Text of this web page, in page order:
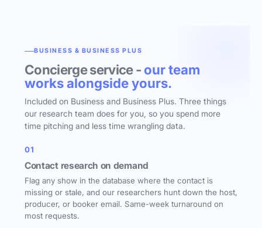
BUSINESS & BUSINESS PLUS
Concierge service - our team
works alongside yours.
Included on Business and Business Plus. Three things
our research team does for you, so you spend more
time pitching and less time wrangling data.
01
Contact research on demand
Flag any show in the database where the contact is
missing or stale, and our researchers hunt down the host,
producer, or booker email. Same-week turnaround on
most requests.